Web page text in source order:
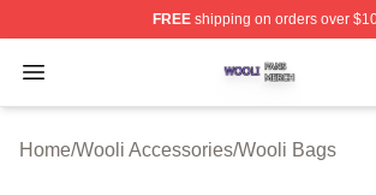
FREEshipping on orders over
Open menu
Wooli Shop ⚡️ Officially Licensed
Home/Wooli Accessories/Wooli Bags